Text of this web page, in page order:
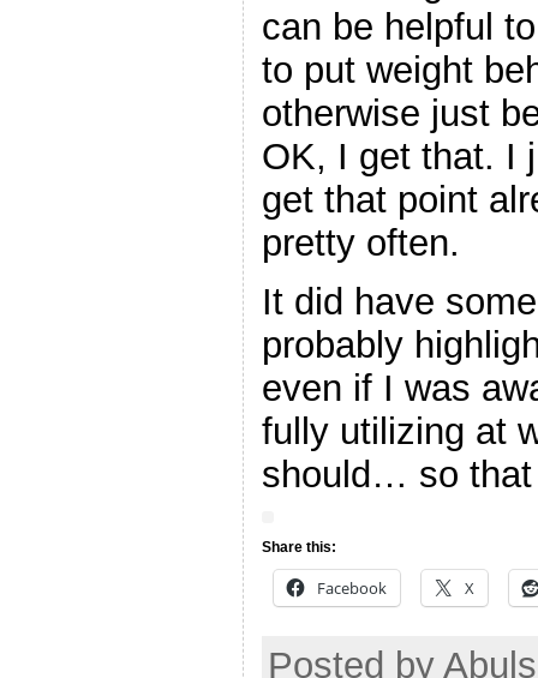
can be helpful
to put weight
otherwise just
OK, I get that. I
get that point
pretty often.
It did have
probably
even if I was
fully utilizing at
should… so that
Share this:
Facebook X
Posted by